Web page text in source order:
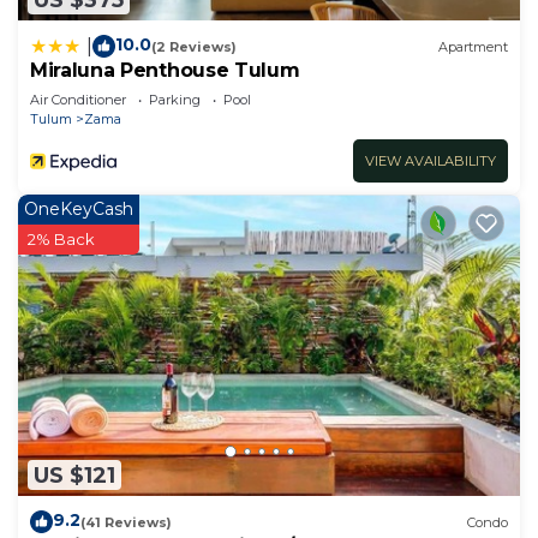
10.0(2 Reviews) Apartment
Miraluna Penthouse Tulum
Air Conditioner Parking
Pool
Tulum
Zama
VIEW AVAILABILITY
US $121
OneKeyCash
2% Back
9.2(41 Reviews) Condo